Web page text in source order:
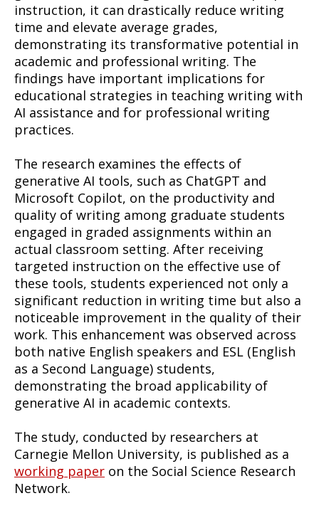
instruction, it can drastically reduce writing
time and elevate average grades,
demonstrating its transformative potential in
academic and professional writing. The
findings have important implications for
educational strategies in teaching writing with
AI assistance and for professional writing
practices.
The research examines the effects of
generative AI tools, such as ChatGPT and
Microsoft Copilot, on the productivity and
quality of writing among graduate students
engaged in graded assignments within an
actual classroom setting. After receiving
targeted instruction on the effective use of
these tools, students experienced not only a
significant reduction in writing time but also a
noticeable improvement in the quality of their
work. This enhancement was observed across
both native English speakers and ESL (English
as a Second Language) students,
demonstrating the broad applicability of
generative AI in academic contexts.
The study, conducted by researchers at
Carnegie Mellon University, is published as a
working paper on the Social Science Research
Network.